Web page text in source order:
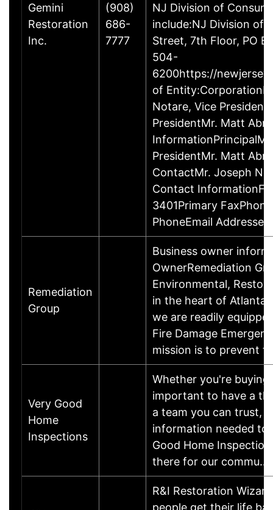
Gemini
Restoration
Inc.
(908)
686-
7777
NJ Division of
include:NJ Division of
Street, 7th Floor, PO
504-
6200https://
of
Notare, Vice
PresidentMr. Matt
PresidentMr. Matt
ContactMr. Joseph
Contact
3401Primary
PhoneEmail
Remediation
Group
Business owner
OwnerRemediation
Environmental,
in the heart of Atlanta.
we are readily
Fire Damage
mission is to prevent
Very Good
Home
Inspections
Whether you're
important to have a
a team you can trust,
information needed to
Good Home
there for our
R&I Restoration
people get their life